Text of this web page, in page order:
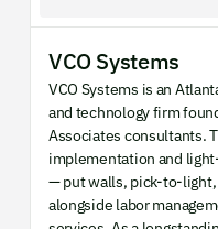
VCO Systems
VCO Systems is an
and technology firm
Associates consultants.
implementation and
— put walls, pick-to-
alongside labor